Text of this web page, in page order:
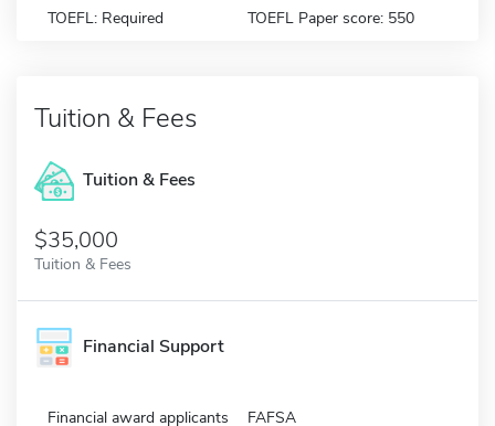
TOEFL: Required TOEFL Paper score: 550
Tuition & Fees
Tuition & Fees
$35,000
Tuition & Fees
Financial Support
Financial award applicants
FAFSA